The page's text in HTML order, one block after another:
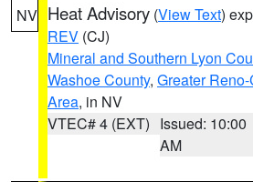
NV Heat Advisory (View Text)
REV (CJ)
Mineral and Southern Lyon
Washoe County, Greater
Area, in NV
VTEC# 4 (EXT) Issued: 10:00
AM